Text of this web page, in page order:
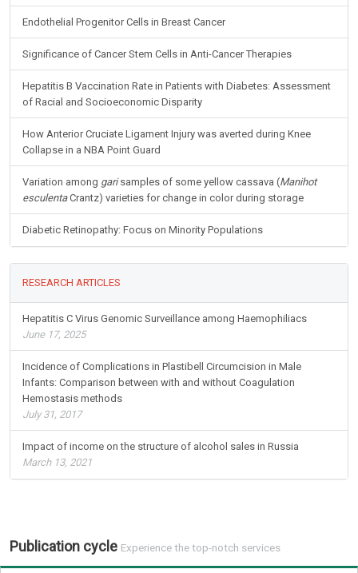
Endothelial Progenitor Cells in Breast Cancer
Significance of Cancer Stem Cells in Anti-Cancer Therapies
Hepatitis B Vaccination Rate in Patients with Diabetes: Assessment
of Racial and Socioeconomic Disparity
How Anterior Cruciate Ligament Injury was averted during Knee
Collapse in a NBA Point Guard
Variation among garisamples of some yellow cassava (Manihot
esculentaCrantz) varieties for change in color during storage
Diabetic Retinopathy: Focus on Minority Populations
RESEARCH ARTICLES
Hepatitis C Virus Genomic Surveillance among Haemophiliacs
June 17, 2025
Incidence of Complications in Plastibell Circumcision in Male
Infants: Comparison between with and without Coagulation
Hemostasis methods
July 31, 2017
Impact of income on the structure of alcohol sales in Russia
March 13, 2021
Publication cycle Experience the top-notch services